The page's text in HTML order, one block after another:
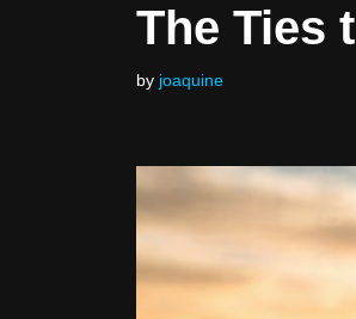
The Ties
by joaquine